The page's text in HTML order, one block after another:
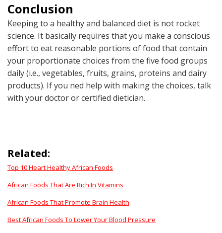
Conclusion
Keeping to a healthy and balanced diet is not rocket
science. It basically requires that you make a conscious
effort to eat reasonable portions of food that contain
your proportionate choices from the five food groups
daily (i.e., vegetables, fruits, grains, proteins and dairy
products). If you ned help with making the choices, talk
with your doctor or certified dietician.
Related:
Top 10 Heart Healthy African Foods
African Foods That Are Rich In Vitamins
African Foods That Promote Brain Health
Best African Foods To Lower Your Blood Pressure